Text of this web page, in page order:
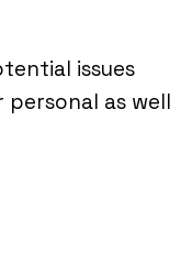
issues
as well